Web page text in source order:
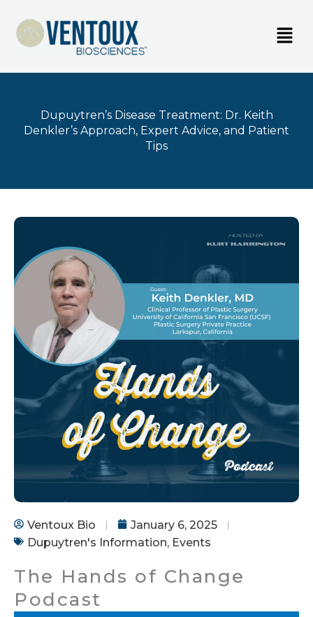
content
Dupuytren’s Disease Treatment: Dr. Keith
Denkler’s Approach, Expert Advice, and Patient
Tips
Ventoux Bio
January 6, 2025
Dupuytren's Information, Events
The Hands of Change
Podcast